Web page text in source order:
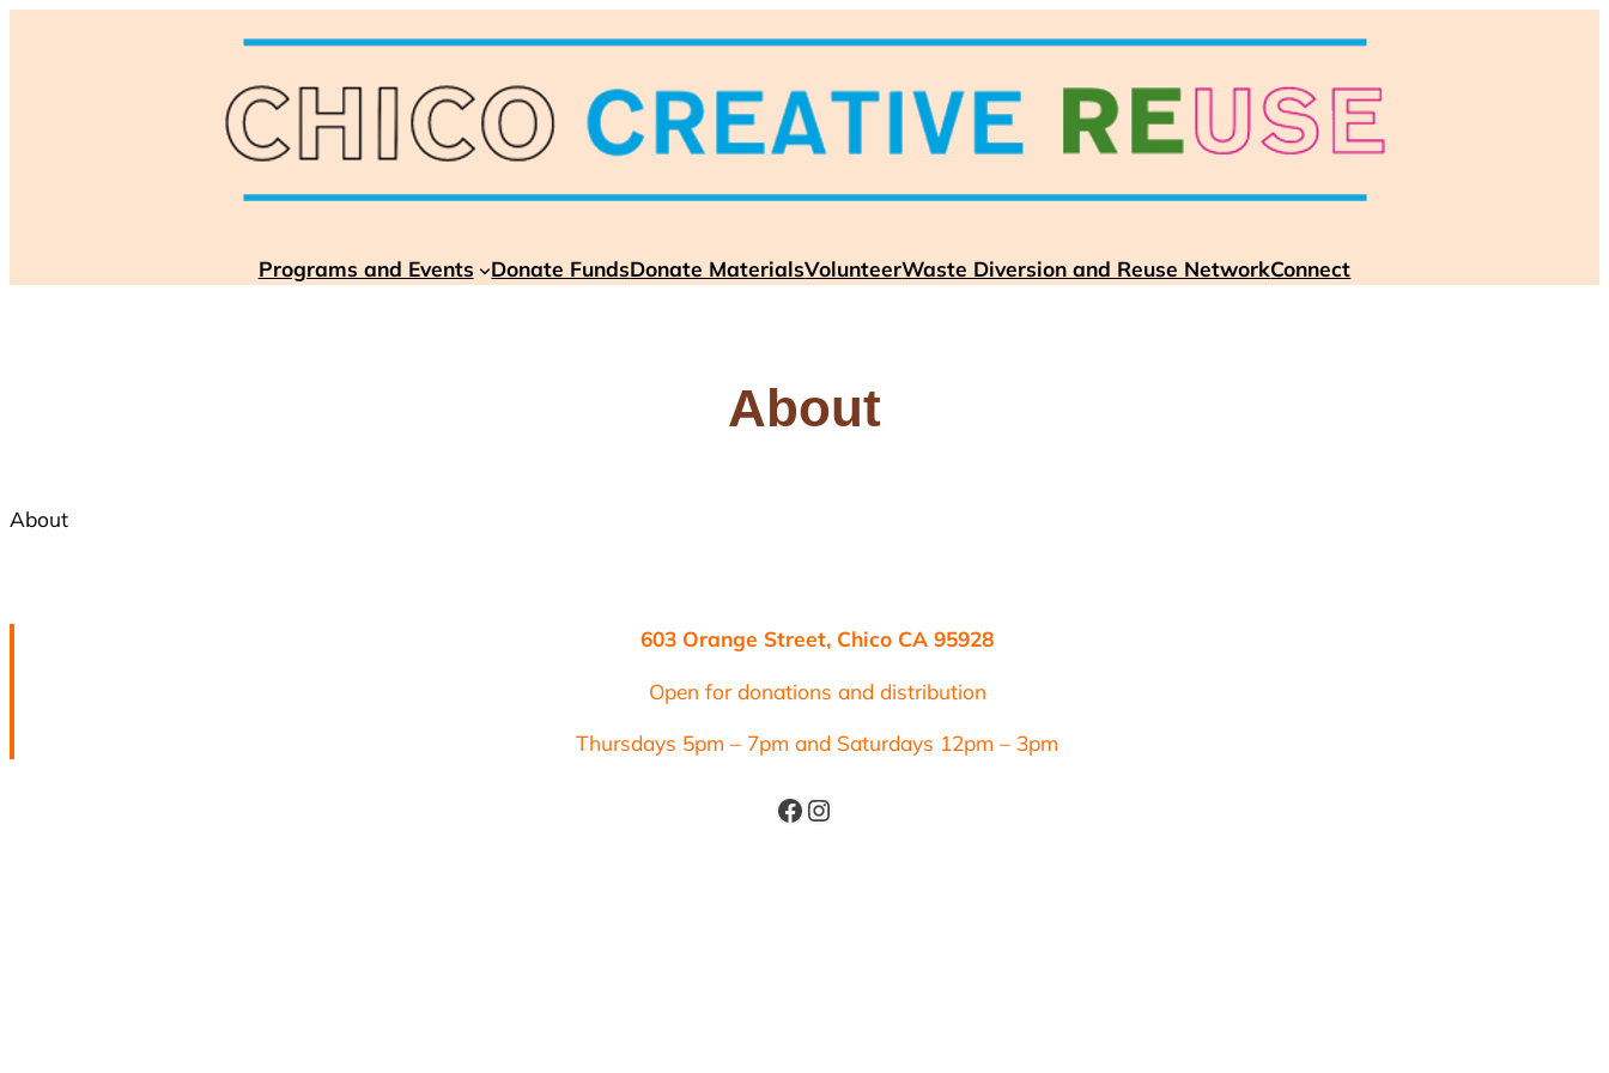
Programs and Events Donate FundsDonate MaterialsVolunteerWaste Diversion and Reuse NetworkConnect
About
About
603 Orange Street, Chico CA 95928
Open for donations and distribution
Thursdays 5pm – 7pm and Saturdays 12pm – 3pm
Facebook
Instagram